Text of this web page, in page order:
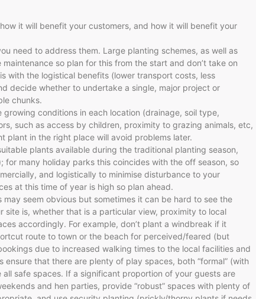
it will benefit your customers, and how it will benefit your
need to address them. Large planting schemes, as well as
so plan for this from the start and don’t take on
with the logistical benefits (lower transport costs, less
decide whether to undertake a single, major project or
chunks.
conditions in each location (drainage, soil type,
such as access by children, proximity to grazing animals, etc,
plant in the right place will avoid problems later.
plants available during the traditional planting season,
many holiday parks this coincides with the off season, so
and logistically to minimise disturbance to your
at this time of year is high so plan ahead.
seem obvious but sometimes it can be hard to see the
site is, whether that is a particular view, proximity to local
accordingly. For example, don’t plant a windbreak if it
route to town or the beach for perceived/feared (but
due to increased walking times to the local facilities and
that there are plenty of play spaces, both “formal” (with
safe spaces. If a significant proportion of your guests are
and hen parties, provide “robust” spaces with plenty of